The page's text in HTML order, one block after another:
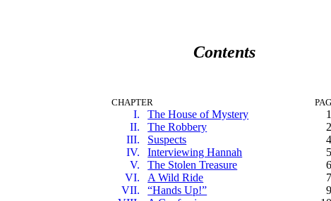
Contents
CHAPTER
I. The House of Mystery
II.
The Robbery
III.
Suspects
IV.
Interviewing Hannah
V.
The Stolen Treasure
VI.
A Wild Ride
VII.
“Hands Up!”